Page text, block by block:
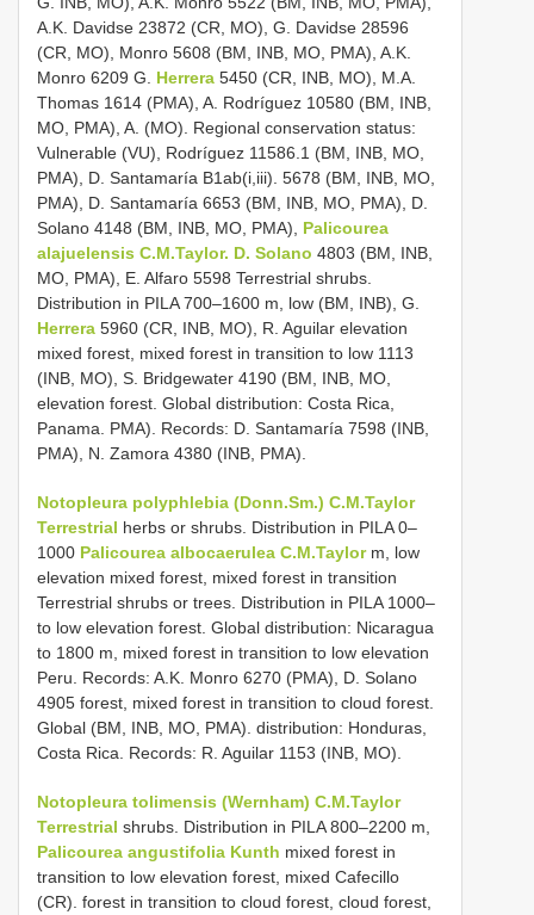
A.K. Davidse 23872 (CR, MO), G. Davidse 28596
(CR, MO), Monro 5608 (BM, INB, MO, PMA), A.K.
Monro 6209 G. Herrera 5450 (CR, INB, MO), M.A.
Thomas 1614 (PMA), A. Rodríguez 10580 (BM, INB,
MO, PMA), A. (MO). Regional conservation status:
Vulnerable (VU), Rodríguez 11586.1 (BM, INB, MO,
PMA), D. Santamaría B1ab(i,iii). 5678 (BM, INB, MO,
PMA), D. Santamaría 6653 (BM, INB, MO, PMA), D.
Solano 4148 (BM, INB, MO, PMA), Palicourea
alajuelensis C.M.Taylor. D. Solano 4803 (BM, INB,
MO, PMA), E. Alfaro 5598 Terrestrial shrubs.
Distribution in PILA 700–1600 m, low (BM, INB), G.
Herrera 5960 (CR, INB, MO), R. Aguilar elevation
mixed forest, mixed forest in transition to low 1113
(INB, MO), S. Bridgewater 4190 (BM, INB, MO,
elevation forest. Global distribution: Costa Rica,
Panama. PMA). Records: D. Santamaría 7598 (INB,
PMA), N. Zamora 4380 (INB, PMA).
Notopleura polyphlebia (Donn.Sm.) C.M.Taylor
Terrestrial herbs or shrubs. Distribution in PILA 0–
1000 Palicourea albocaerulea C.M.Taylorm, low
elevation mixed forest, mixed forest in transition
Terrestrial shrubs or trees. Distribution in PILA 1000–
to low elevation forest. Global distribution: Nicaragua
to 1800 m, mixed forest in transition to low elevation
Peru. Records: A.K. Monro 6270 (PMA), D. Solano
4905 forest, mixed forest in transition to cloud forest.
Global (BM, INB, MO, PMA). distribution: Honduras,
Costa Rica. Records: R. Aguilar 1153 (INB, MO).
Notopleura tolimensis (Wernham) C.M.Taylor
Terrestrial shrubs. Distribution in PILA 800–2200 m,
Palicourea angustifolia Kunth mixed forest in
transition to low elevation forest, mixed Cafecillo
(CR). forest in transition to cloud forest, cloud forest,